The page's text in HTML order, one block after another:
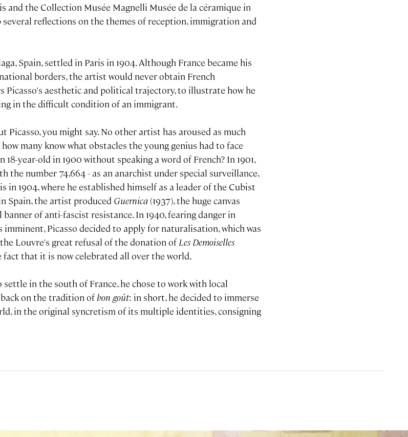
and the Collection Musée Magnelli Musée de la céramique in
reflections on the themes of reception, immigration and
Spain, settled in Paris in 1904. Although France became his
borders, the artist would never obtain French
aesthetic and political trajectory, to illustrate how he
in the difficult condition of an immigrant.
Picasso, you might say. No other artist has aroused as much
many know what obstacles the young genius had to face
18-year-old in 1900 without speaking a word of French? In 1901,
the number 74,664 - as an anarchist under special surveillance,
1904, where he established himself as a leader of the Cubist
Spain, the artist produced Guernica (1937), the huge canvas
of anti-fascist resistance. In 1940, fearing danger in
imminent, Picasso decided to apply for naturalisation, which was
the Louvre's great refusal of the donation ofLes Demoiselles
fact that it is now celebrated all over the world.
settle in the south of France, he chose to work with local
on the tradition ofbongoût: in short, he decided to immerse
in the original syncretism of its multiple identities, consigning